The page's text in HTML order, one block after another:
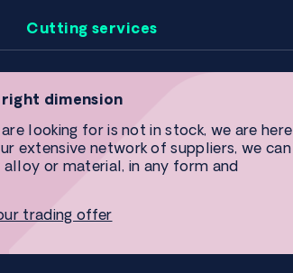
Cutting services
right dimension
looking for is not in stock, we are here
extensive network of suppliers, we can
or material, in any form and
trading offer